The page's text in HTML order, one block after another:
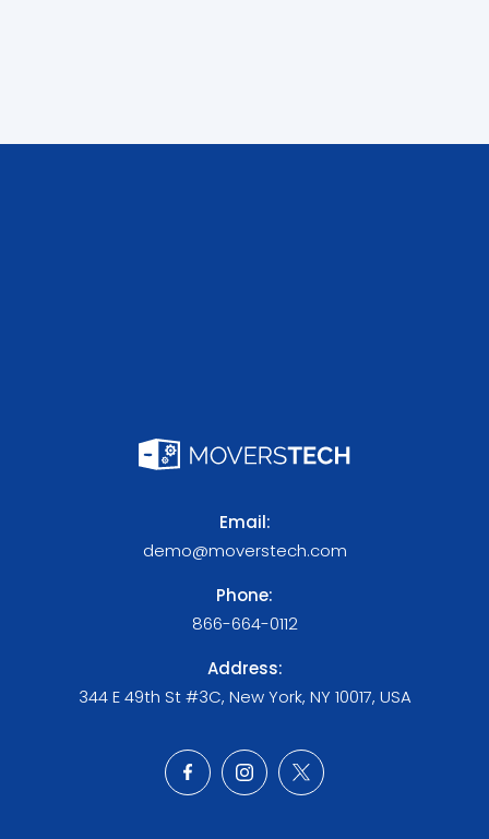
Email:
demo@moverstech.com
Phone:
866-664-0112
Address:
344 E 49th St #3C, New York, NY 10017, USA